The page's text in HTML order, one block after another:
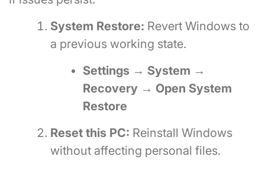
System Restore: Revert Windows to
a previous working state.
Settings → System →
Recovery → Open System
Restore
Reset this PC: Reinstall Windows
without affecting personal files.